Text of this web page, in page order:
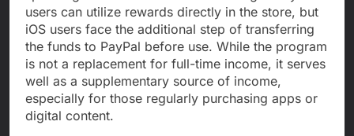
users can utilize rewards directly in the store, but
iOS users face the additional step of transferring
the funds to PayPal before use. While the program
is not a replacement for full-time income, it serves
well as a supplementary source of income,
especially for those regularly purchasing apps or
digital content.